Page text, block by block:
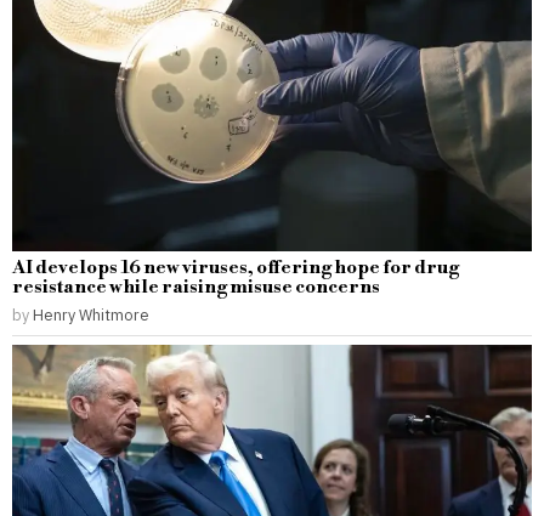
AI develops 16 new viruses, offering hope for drug
resistance while raising misuse concerns
by Henry Whitmore